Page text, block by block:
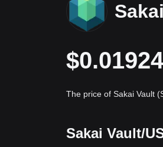
$0.01924
The price of Sakai Vault
Sakai Vault/